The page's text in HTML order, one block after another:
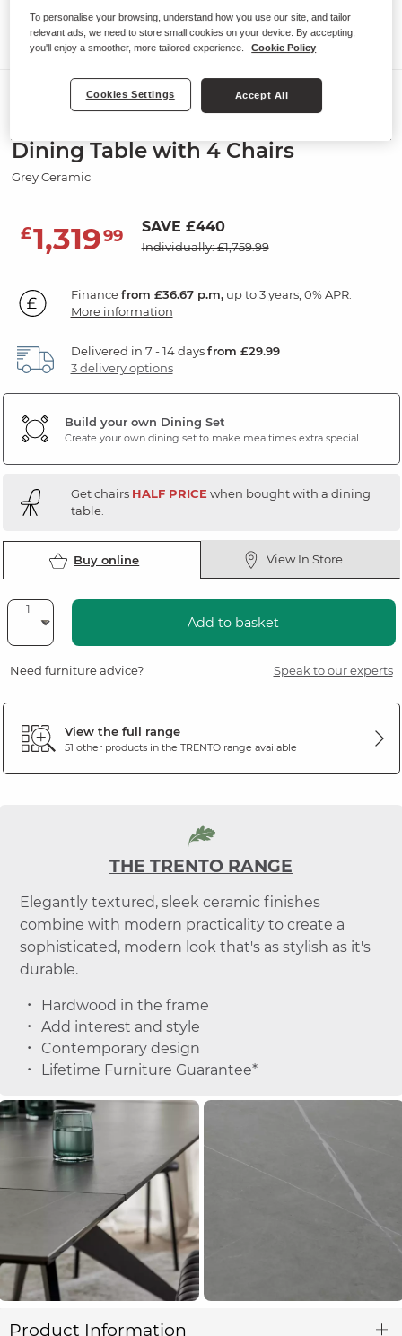
Dining Sets
Dining Table with 4 Chairs
Grey Ceramic
£1,31999 SAVE £440
Individually: £1,759.99
Financefrom £36.67 p.m,up to 3 years, 0% APR.
More information
Delivered in 7 - 14 daysfrom £29.99
3 delivery options
Build your own Dining Set
Create your own dining set to make mealtimes extra special
Get chairs HALF PRICEwhen bought with a dining
table.
Buy online View In Store
Add to basket
Need furniture advice? Speak to our experts
View the full range
51 other products in the TRENTOrange available
THE TRENTO RANGE
Elegantly textured, sleek ceramic finishes
combine with modern practicality to create a
sophisticated, modern look that's as stylish as it's
durable.
Hardwood in the frame
Add interest and style
Contemporary design
Lifetime Furniture Guarantee*
Product Information
To personalise your browsing, understand how you use our site, and tailor
relevant ads, we need to store small cookies on your device. By accepting,
you'll enjoy a smoother, more tailored experience.
Cookie Policy
Cookies Settings Accept All